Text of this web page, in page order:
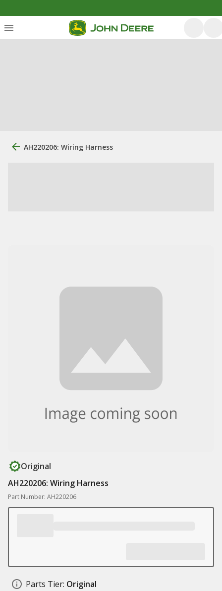
AH220206: Wiring Harness
Original
AH220206: Wiring Harness
Part Number: AH220206
Parts Tier: Original